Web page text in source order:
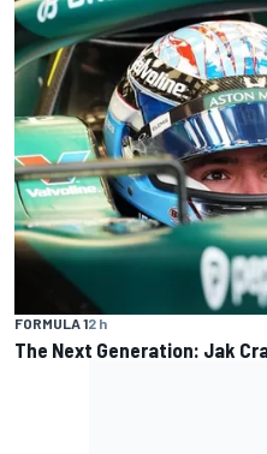
FORMULA 12 h
The Next Generation: Jak